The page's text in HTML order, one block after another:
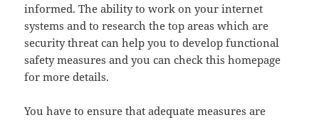
informed. The ability to work on your internet
systems and to research the top areas which are
security threat can help you to develop functional
safety measures and you can check this homepage
for more details.
You have to ensure that adequate measures are